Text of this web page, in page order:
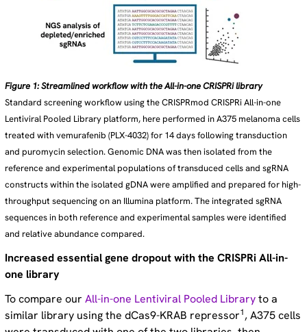
Figure 1: Streamlined workflow with the All-in-one CRISPRi library
Standard screening workflow using the CRISPRmod CRISPRi All-in-one
Lentiviral Pooled Library platform, here performed in A375 melanoma cells
treated with vemurafenib (PLX-4032) for 14 days following transduction
and puromycin selection. Genomic DNA was then isolated from the
reference and experimental populations of transduced cells and sgRNA
constructs within the isolated gDNA were amplified and prepared for high-
throughput sequencing on an Illumina platform. The integrated sgRNA
sequences in both reference and experimental samples were identified
and relative abundance compared.
Increased essential gene dropout with the CRISPRi All-in-
one library
To compare ourAll-in-one Lentiviral Pooled Libraryto a
similar library using the dCas9-KRAB repressor1, A375 cells